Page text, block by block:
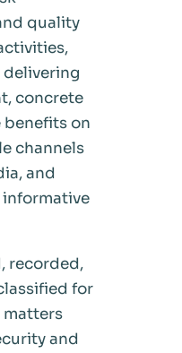
quality
delivering
concrete
on
channels
and
recorded,
for
matters
and